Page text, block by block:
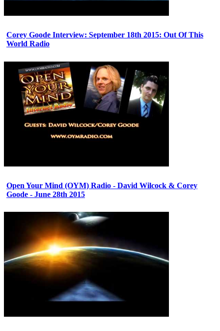
Corey Goode Interview: September 18th 2015: Out Of This
World Radio
Open Your Mind (OYM) Radio - David Wilcock & Corey
Goode - June 28th 2015